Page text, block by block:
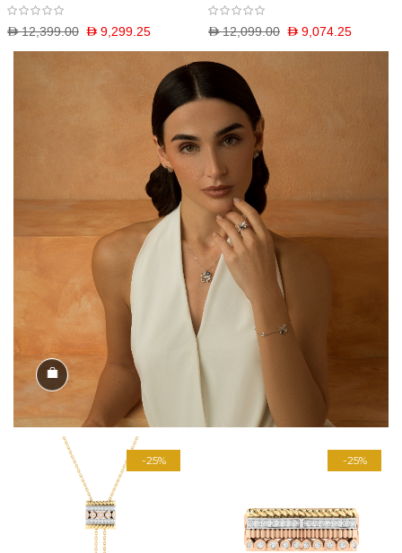
D 9,299.25
D 12,399.00 D 9,074.25
D 12,099.00
Shop the Look
-25% -25%